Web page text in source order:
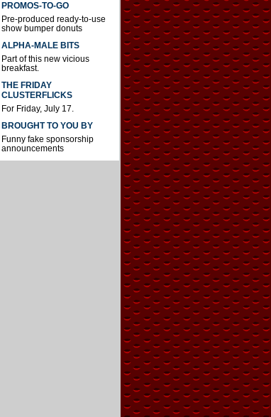
PROMOS-TO-GO
Pre-produced ready-to-use
show bumper donuts
ALPHA-MALE BITS
Part of this new vicious
breakfast.
THE FRIDAY
CLUSTERFLICKS
For Friday, July 17.
BROUGHT TO YOU BY
Funny fake sponsorship
announcements